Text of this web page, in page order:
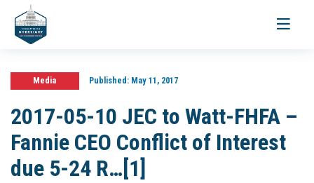
Toggle
Media Published:May 11, 2017
2017-05-10 JEC to Watt-FHFA –
Fannie CEO Conflict of Interest
due 5-24 R…[1]